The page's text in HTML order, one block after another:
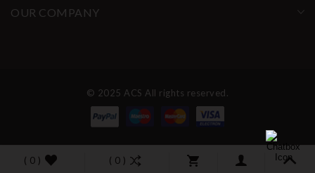
OUR COMPANY
© 2025 ACS All rights reserved.
( 0 ) ( 0 )